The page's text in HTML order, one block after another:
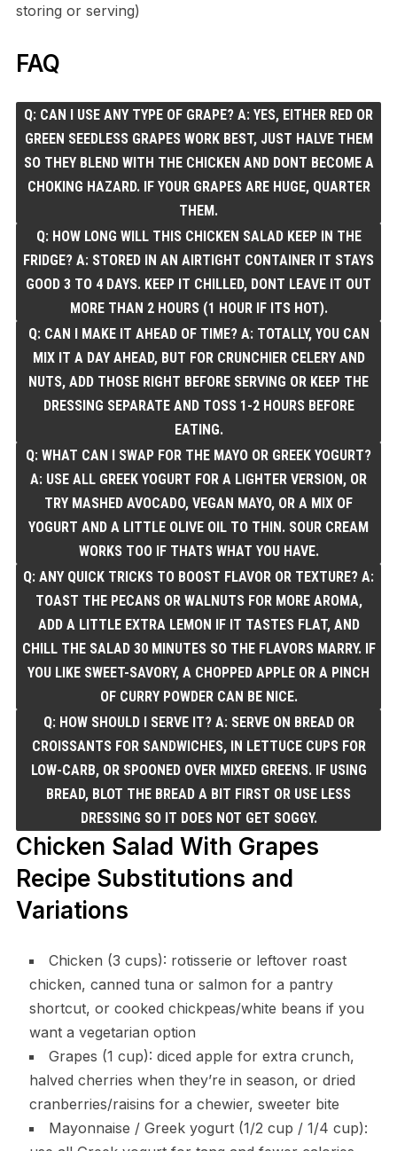
storing or serving)
FAQ
Q: CAN I USE ANY TYPE OF GRAPE? A: YES, EITHER RED OR
GREEN SEEDLESS GRAPES WORK BEST, JUST HALVE THEM
SO THEY BLEND WITH THE CHICKEN AND DONT BECOME A
CHOKING HAZARD. IF YOUR GRAPES ARE HUGE, QUARTER
THEM.
Q: HOW LONG WILL THIS CHICKEN SALAD KEEP IN THE
FRIDGE? A: STORED IN AN AIRTIGHT CONTAINER IT STAYS
GOOD 3 TO 4 DAYS. KEEP IT CHILLED, DONT LEAVE IT OUT
MORE THAN 2 HOURS (1 HOUR IF ITS HOT).
Q: CAN I MAKE IT AHEAD OF TIME? A: TOTALLY, YOU CAN
MIX IT A DAY AHEAD, BUT FOR CRUNCHIER CELERY AND
NUTS, ADD THOSE RIGHT BEFORE SERVING OR KEEP THE
DRESSING SEPARATE AND TOSS 1-2 HOURS BEFORE
EATING.
Q: WHAT CAN I SWAP FOR THE MAYO OR GREEK YOGURT?
A: USE ALL GREEK YOGURT FOR A LIGHTER VERSION, OR
TRY MASHED AVOCADO, VEGAN MAYO, OR A MIX OF
YOGURT AND A LITTLE OLIVE OIL TO THIN. SOUR CREAM
WORKS TOO IF THATS WHAT YOU HAVE.
Q: ANY QUICK TRICKS TO BOOST FLAVOR OR TEXTURE? A:
TOAST THE PECANS OR WALNUTS FOR MORE AROMA,
ADD A LITTLE EXTRA LEMON IF IT TASTES FLAT, AND
CHILL THE SALAD 30 MINUTES SO THE FLAVORS MARRY. IF
YOU LIKE SWEET-SAVORY, A CHOPPED APPLE OR A PINCH
OF CURRY POWDER CAN BE NICE.
Q: HOW SHOULD I SERVE IT? A: SERVE ON BREAD OR
CROISSANTS FOR SANDWICHES, IN LETTUCE CUPS FOR
LOW-CARB, OR SPOONED OVER MIXED GREENS. IF USING
BREAD, BLOT THE BREAD A BIT FIRST OR USE LESS
DRESSING SO IT DOES NOT GET SOGGY.
Chicken Salad With Grapes
Recipe Substitutions and
Variations
Chicken (3 cups): rotisserie or leftover roast
chicken, canned tuna or salmon for a pantry
shortcut, or cooked chickpeas/white beans if you
want a vegetarian option
Grapes (1 cup): diced apple for extra crunch,
halved cherries when they’re in season, or dried
cranberries/raisins for a chewier, sweeter bite
Mayonnaise / Greek yogurt (1/2 cup / 1/4 cup):